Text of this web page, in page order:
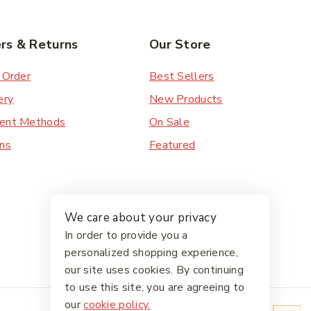
& Returns
Methods
Our Store
Best Sellers
New Products
On Sale
Featured
We care about your privacy
In order to provide you a
personalized shopping experience,
our site uses cookies. By continuing
to use this site, you are agreeing to
ourcookie policy.